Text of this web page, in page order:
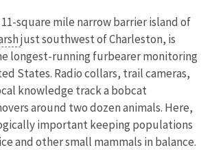
square mile narrow barrier island of
just southwest of Charleston, is
longest-running furbearer monitoring
States. Radio collars, trail cameras,
knowledge track a bobcat
around two dozen animals. Here,
important keeping populations
and other small mammals in balance.